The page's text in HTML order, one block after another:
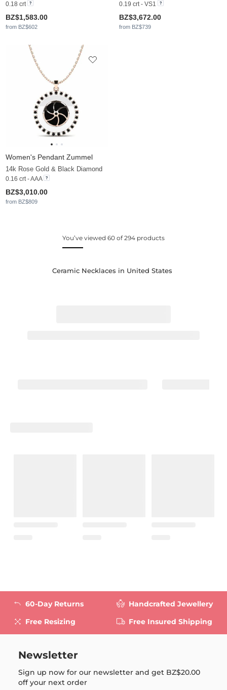
0.18 crt
BZ$1,583.00
from BZ$602
0.19 crt - VS1
BZ$3,672.00
from BZ$739
Women's Pendant Zummel
14k Rose Gold & Black Diamond
0.16 crt - AAA
BZ$3,010.00
from BZ$809
You’ve viewed 60 of 294 products
Ceramic Necklaces in United States
60-Day Returns
Free Resizing
Handcrafted Jewellery
Free Insured Shipping
Newsletter
Sign up now for our newsletter and get BZ$20.00
off your next order